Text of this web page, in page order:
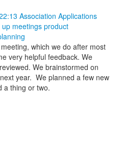
Association Applications
up meetings product
which we do after most
very helpful feedback. We
We brainstormed on
year. We planned a few new
a thing or two.